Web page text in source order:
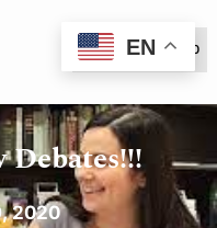
(888) 999-6600
2020
EN